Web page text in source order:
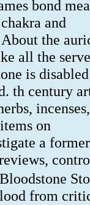
bond
and
the
all the
is
th century
on
a
from